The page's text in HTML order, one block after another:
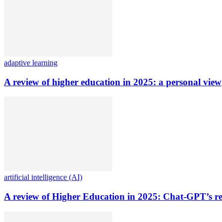
adaptive learning
A review of higher education in 2025: a personal view
artificial intelligence (AI)
A review of Higher Education in 2025: Chat-GPT’s